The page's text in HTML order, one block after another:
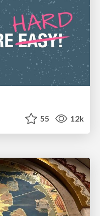
55 12k